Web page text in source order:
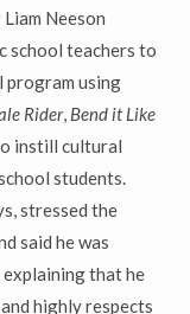
Neeson
school teachers to
program using
Rider, Bend it Like
instill cultural
students.
stressed the
said he was
that he
highly respects